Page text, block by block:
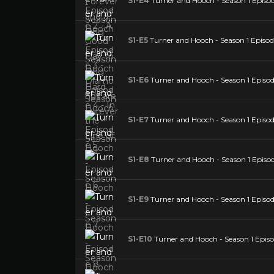
S1-E5 Turner and Hooch - Season 1
S1-E6 Turner and Hooch - Season 1
S1-E7 Turner and Hooch - Season 1
S1-E8 Turner and Hooch - Season 1
S1-E9 Turner and Hooch - Season 1
S1-E10 Turner and Hooch - Season 1